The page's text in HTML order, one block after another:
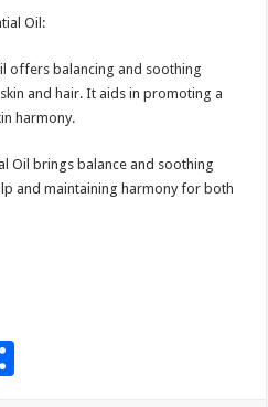
Oil:
offers balancing and soothing
and hair. It aids in promoting a
harmony.
Oil brings balance and soothing
and maintaining harmony for both